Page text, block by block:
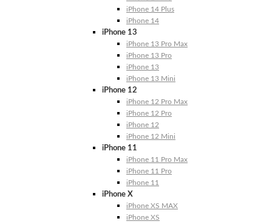
iPhone 14 Plus
iPhone 14
iPhone 13
iPhone 13 Pro Max
iPhone 13 Pro
iPhone 13
iPhone 13 Mini
iPhone 12
iPhone 12 Pro Max
iPhone 12 Pro
iPhone 12
iPhone 12 Mini
iPhone 11
iPhone 11 Pro Max
iPhone 11 Pro
iPhone 11
iPhone X
iPhone XS MAX
iPhone XS